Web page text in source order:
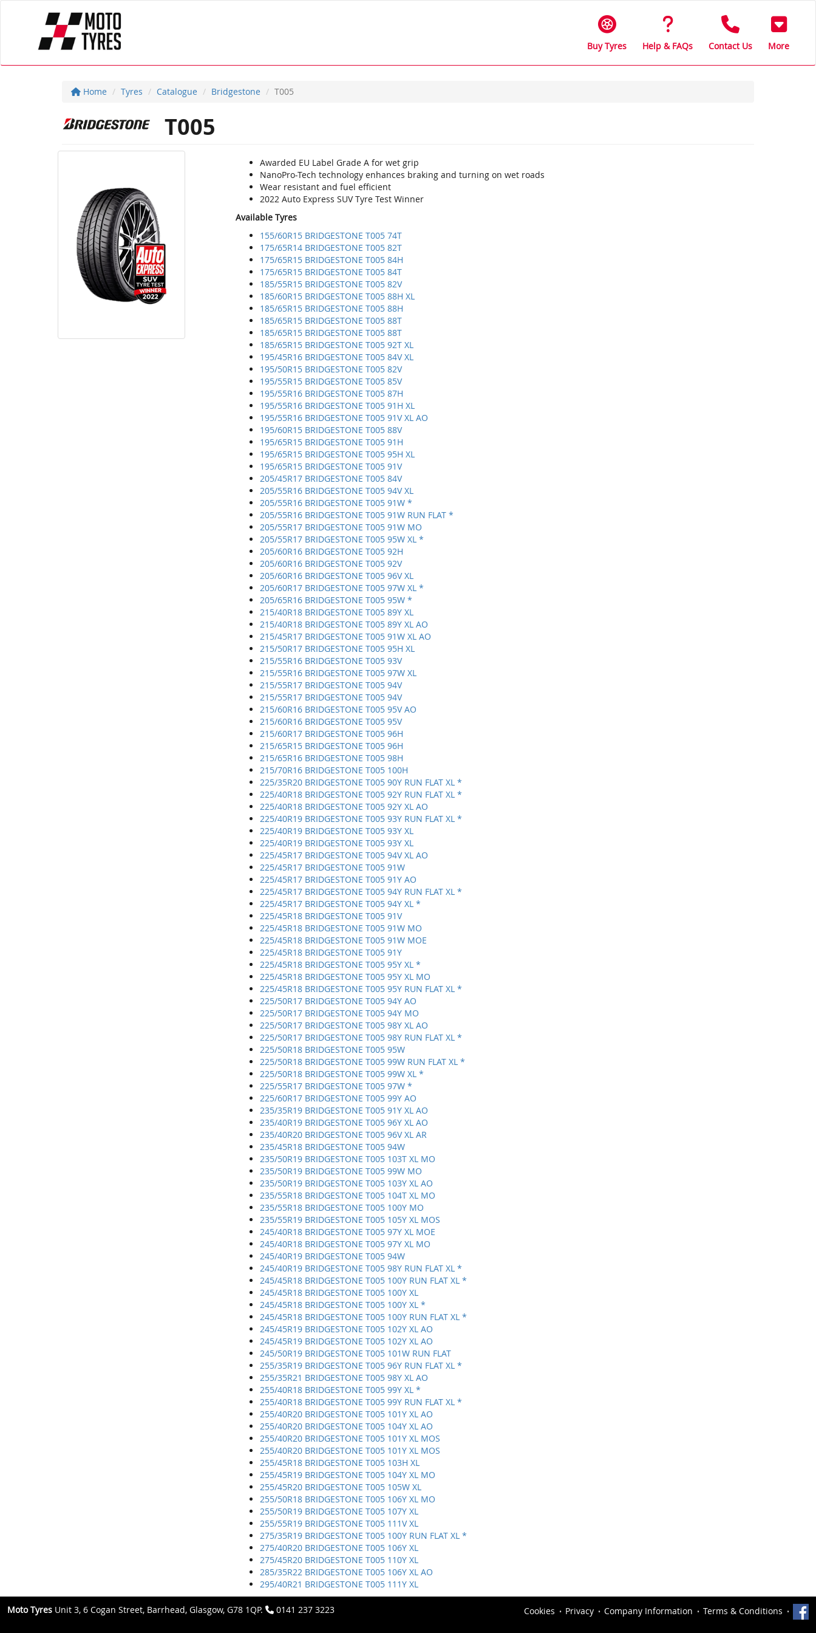
Buy Tyres Help & FAQs Contact Us More
Home Tyres Catalogue Bridgestone T005
T005
Awarded EU Label Grade A for wet grip
NanoPro-Tech technology enhances braking and turning on wet roads
Wear resistant and fuel efficient
2022 Auto Express SUV Tyre Test Winner
Available Tyres
155/60R15 BRIDGESTONE T005 74T
175/65R14 BRIDGESTONE T005 82T
175/65R15 BRIDGESTONE T005 84H
175/65R15 BRIDGESTONE T005 84T
185/55R15 BRIDGESTONE T005 82V
185/60R15 BRIDGESTONE T005 88H XL
185/65R15 BRIDGESTONE T005 88H
185/65R15 BRIDGESTONE T005 88T
185/65R15 BRIDGESTONE T005 88T
185/65R15 BRIDGESTONE T005 92T XL
195/45R16 BRIDGESTONE T005 84V XL
195/50R15 BRIDGESTONE T005 82V
195/55R15 BRIDGESTONE T005 85V
195/55R16 BRIDGESTONE T005 87H
195/55R16 BRIDGESTONE T005 91H XL
195/55R16 BRIDGESTONE T005 91V XL AO
195/60R15 BRIDGESTONE T005 88V
195/65R15 BRIDGESTONE T005 91H
195/65R15 BRIDGESTONE T005 95H XL
195/65R15 BRIDGESTONE T005 91V
205/45R17 BRIDGESTONE T005 84V
205/55R16 BRIDGESTONE T005 94V XL
205/55R16 BRIDGESTONE T005 91W *
205/55R16 BRIDGESTONE T005 91W RUN FLAT *
205/55R17 BRIDGESTONE T005 91W MO
205/55R17 BRIDGESTONE T005 95W XL *
205/60R16 BRIDGESTONE T005 92H
205/60R16 BRIDGESTONE T005 92V
205/60R16 BRIDGESTONE T005 96V XL
205/60R17 BRIDGESTONE T005 97W XL *
205/65R16 BRIDGESTONE T005 95W *
215/40R18 BRIDGESTONE T005 89Y XL
215/40R18 BRIDGESTONE T005 89Y XL AO
215/45R17 BRIDGESTONE T005 91W XL AO
215/50R17 BRIDGESTONE T005 95H XL
215/55R16 BRIDGESTONE T005 93V
215/55R16 BRIDGESTONE T005 97W XL
215/55R17 BRIDGESTONE T005 94V
215/55R17 BRIDGESTONE T005 94V
215/60R16 BRIDGESTONE T005 95V AO
215/60R16 BRIDGESTONE T005 95V
215/60R17 BRIDGESTONE T005 96H
215/65R15 BRIDGESTONE T005 96H
215/65R16 BRIDGESTONE T005 98H
215/70R16 BRIDGESTONE T005 100H
225/35R20 BRIDGESTONE T005 90Y RUN FLAT XL *
225/40R18 BRIDGESTONE T005 92Y RUN FLAT XL *
225/40R18 BRIDGESTONE T005 92Y XL AO
225/40R19 BRIDGESTONE T005 93Y RUN FLAT XL *
225/40R19 BRIDGESTONE T005 93Y XL
225/40R19 BRIDGESTONE T005 93Y XL
225/45R17 BRIDGESTONE T005 94V XL AO
225/45R17 BRIDGESTONE T005 91W
225/45R17 BRIDGESTONE T005 91Y AO
225/45R17 BRIDGESTONE T005 94Y RUN FLAT XL *
225/45R17 BRIDGESTONE T005 94Y XL *
225/45R18 BRIDGESTONE T005 91V
225/45R18 BRIDGESTONE T005 91W MO
225/45R18 BRIDGESTONE T005 91W MOE
225/45R18 BRIDGESTONE T005 91Y
225/45R18 BRIDGESTONE T005 95Y XL *
225/45R18 BRIDGESTONE T005 95Y XL MO
225/45R18 BRIDGESTONE T005 95Y RUN FLAT XL *
225/50R17 BRIDGESTONE T005 94Y AO
225/50R17 BRIDGESTONE T005 94Y MO
225/50R17 BRIDGESTONE T005 98Y XL AO
225/50R17 BRIDGESTONE T005 98Y RUN FLAT XL *
225/50R18 BRIDGESTONE T005 95W
225/50R18 BRIDGESTONE T005 99W RUN FLAT XL *
225/50R18 BRIDGESTONE T005 99W XL *
225/55R17 BRIDGESTONE T005 97W *
225/60R17 BRIDGESTONE T005 99Y AO
235/35R19 BRIDGESTONE T005 91Y XL AO
235/40R19 BRIDGESTONE T005 96Y XL AO
235/40R20 BRIDGESTONE T005 96V XL AR
235/45R18 BRIDGESTONE T005 94W
235/50R19 BRIDGESTONE T005 103T XL MO
235/50R19 BRIDGESTONE T005 99W MO
235/50R19 BRIDGESTONE T005 103Y XL AO
235/55R18 BRIDGESTONE T005 104T XL MO
235/55R18 BRIDGESTONE T005 100Y MO
235/55R19 BRIDGESTONE T005 105Y XL MOS
245/40R18 BRIDGESTONE T005 97Y XL MOE
245/40R18 BRIDGESTONE T005 97Y XL MO
245/40R19 BRIDGESTONE T005 94W
245/40R19 BRIDGESTONE T005 98Y RUN FLAT XL *
245/45R18 BRIDGESTONE T005 100Y RUN FLAT XL *
245/45R18 BRIDGESTONE T005 100Y XL
245/45R18 BRIDGESTONE T005 100Y XL *
245/45R18 BRIDGESTONE T005 100Y RUN FLAT XL *
245/45R19 BRIDGESTONE T005 102Y XL AO
245/45R19 BRIDGESTONE T005 102Y XL AO
245/50R19 BRIDGESTONE T005 101W RUN FLAT
255/35R19 BRIDGESTONE T005 96Y RUN FLAT XL *
255/35R21 BRIDGESTONE T005 98Y XL AO
255/40R18 BRIDGESTONE T005 99Y XL *
255/40R18 BRIDGESTONE T005 99Y RUN FLAT XL *
255/40R20 BRIDGESTONE T005 101Y XL AO
255/40R20 BRIDGESTONE T005 104Y XL AO
255/40R20 BRIDGESTONE T005 101Y XL MOS
255/40R20 BRIDGESTONE T005 101Y XL MOS
255/45R18 BRIDGESTONE T005 103H XL
255/45R19 BRIDGESTONE T005 104Y XL MO
255/45R20 BRIDGESTONE T005 105W XL
255/50R18 BRIDGESTONE T005 106Y XL MO
255/50R19 BRIDGESTONE T005 107Y XL
255/55R19 BRIDGESTONE T005 111V XL
275/35R19 BRIDGESTONE T005 100Y RUN FLAT XL *
275/40R20 BRIDGESTONE T005 106Y XL
275/45R20 BRIDGESTONE T005 110Y XL
285/35R22 BRIDGESTONE T005 106Y XL AO
295/40R21 BRIDGESTONE T005 111Y XL
Moto Tyres Unit 3, 6 Cogan Street, Barrhead, Glasgow, G78 1QP. 0141 237 3223 Cookies Privacy Company Information Terms & Conditions